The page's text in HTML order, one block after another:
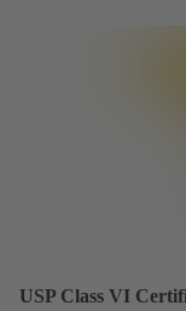
USP Class VI